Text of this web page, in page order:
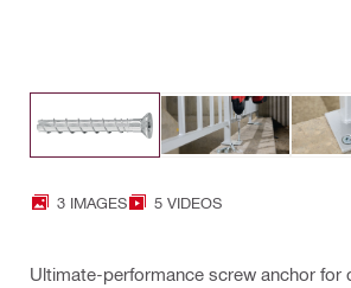
3 IMAGES 5 VIDEOS
Ultimate-performance screw anchor for